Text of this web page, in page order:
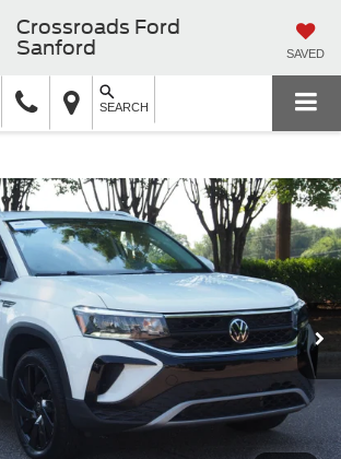
Crossroads Ford
Sanford
SAVED
SEARCH